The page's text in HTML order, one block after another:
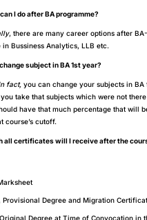
I do after BA programme?
, there are many career options after
in Bussiness Analytics, LLB etc.
subject in BA 1st year?
fact, you can change your subjects in BA
you take that subjects which were not
have that much percentage that will
course’s cutoff.
all certificates will I receive after the
Provisional Degree and Migration
Degree at Time of Convocation in